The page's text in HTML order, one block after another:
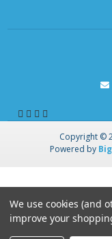
Copyright ©
Powered by
We use cookies (and
improve your